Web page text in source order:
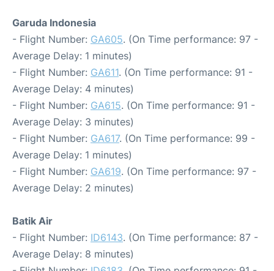
Garuda Indonesia
- Flight Number: GA605. (On Time performance: 97 -
Average Delay: 1 minutes)
- Flight Number: GA611. (On Time performance: 91 -
Average Delay: 4 minutes)
- Flight Number: GA615. (On Time performance: 91 -
Average Delay: 3 minutes)
- Flight Number: GA617. (On Time performance: 99 -
Average Delay: 1 minutes)
- Flight Number: GA619. (On Time performance: 97 -
Average Delay: 2 minutes)
Batik Air
- Flight Number: ID6143. (On Time performance: 87 -
Average Delay: 8 minutes)